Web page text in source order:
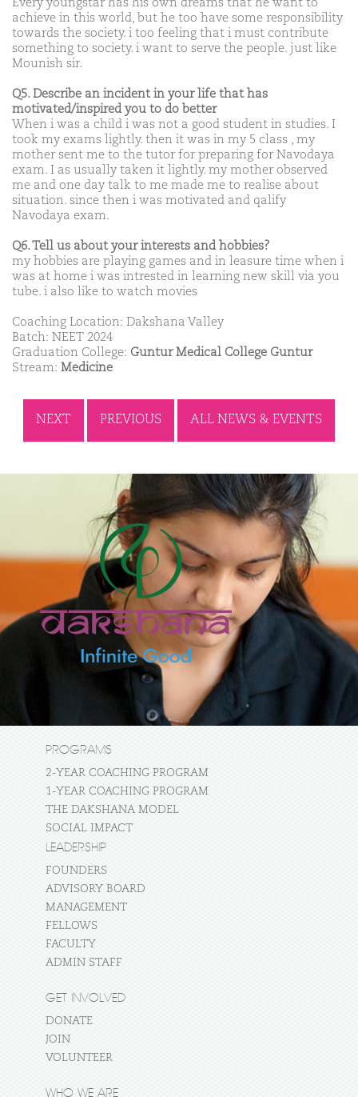
Every youngstar has his own dreams that he want to
achieve in this world, but he too have some responsibility
towards the society. i too feeling that i must contribute
something to society. i want to serve the people. just like
Mounish sir.
Q5. Describe an incident in your life that has
motivated/inspired you to do better
When i was a child i was not a good student in studies. I
took my exams lightly. then it was in my 5 class , my
mother sent me to the tutor for preparing for Navodaya
exam. I as usually taken it lightly. my mother observed
me and one day talk to me made me to realise about
situation. since then i was motivated and qalify
Navodaya exam.
Q6. Tell us about your interests and hobbies?
my hobbies are playing games and in leasure time when i
was at home i was intrested in learning new skill via you
tube. i also like to watch movies
Coaching Location: Dakshana Valley
Batch: NEET 2024
Graduation College: Guntur Medical College Guntur
Stream: Medicine
NEXT PREVIOUS ALL NEWS & EVENTS
PROGRAMS
2-YEAR COACHING PROGRAM
1-YEAR COACHING PROGRAM
THE DAKSHANA MODEL
SOCIAL IMPACT
LEADERSHIP
FOUNDERS
ADVISORY BOARD
MANAGEMENT
FELLOWS
FACULTY
ADMIN STAFF
GET INVOLVED
DONATE
JOIN
VOLUNTEER
WHO WE ARE